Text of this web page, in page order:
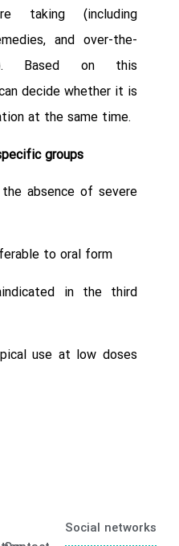
taking (including
and over-the-
Based on this
decide whether it is
at the same time.
groups
absence of severe
to oral form
in the third
use at low doses
Social networks